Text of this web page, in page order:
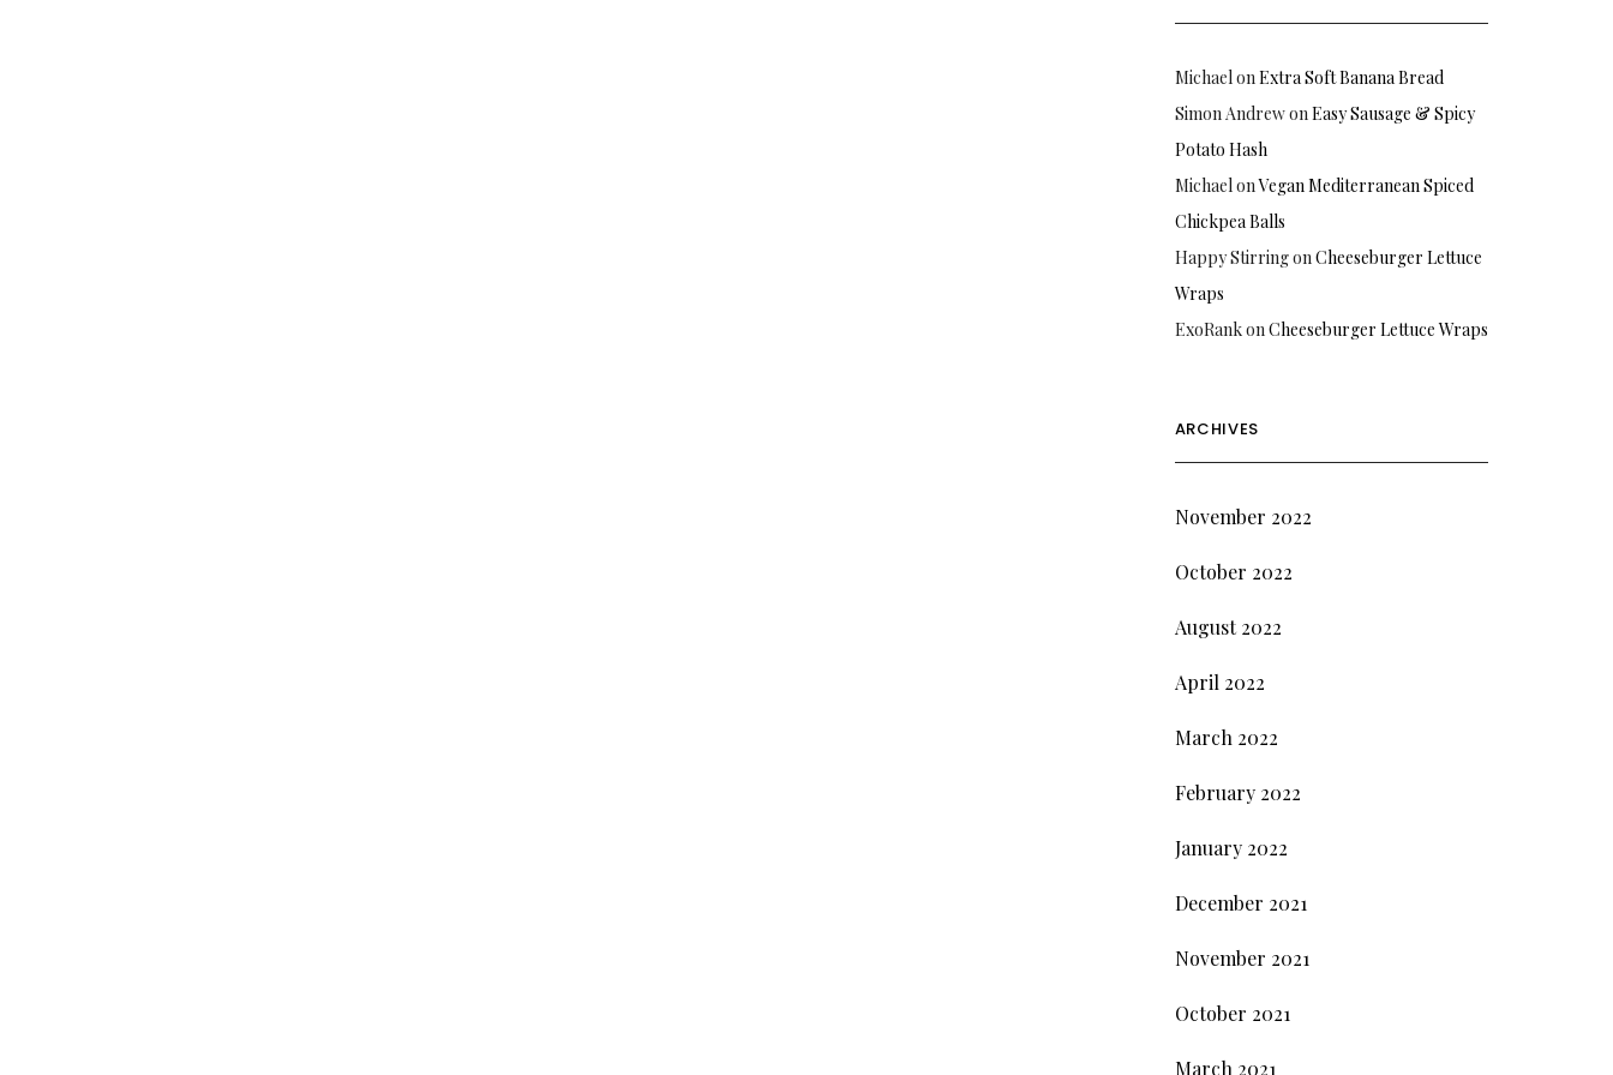
MichaelonExtra Soft Banana Bread
Simon AndrewonEasy Sausage & Spicy
Potato Hash
MichaelonVegan Mediterranean Spiced
Chickpea Balls
Happy StirringonCheeseburger Lettuce
Wraps
ExoRankonCheeseburger Lettuce Wraps
ARCHIVES
November 2022
October 2022
August 2022
April 2022
March 2022
February 2022
January 2022
December 2021
November 2021
October 2021
March 2021